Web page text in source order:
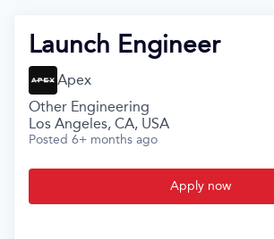
Launch Engineer
Apex
Other Engineering
Los Angeles, CA, USA
Posted 6+ months ago
Apply now